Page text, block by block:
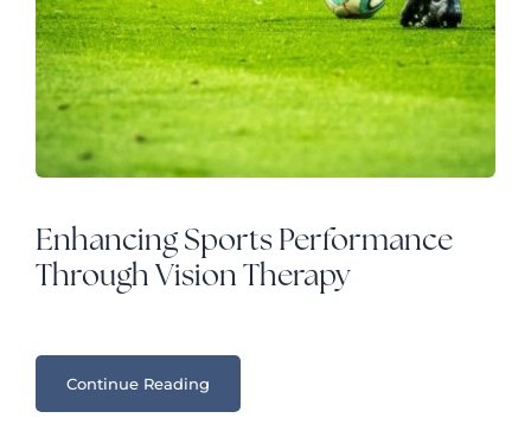
Enhancing Sports Performance
Through Vision Therapy
Continue Reading